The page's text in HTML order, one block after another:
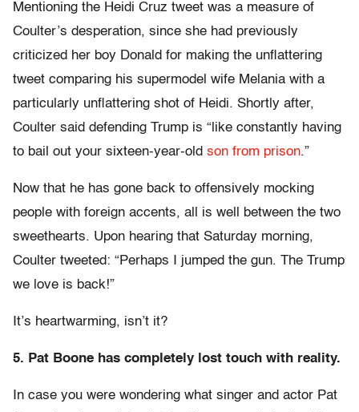
Mentioning the Heidi Cruz tweet was a measure of
Coulter’s desperation, since she had previously
criticized her boy Donald for making the unflattering
tweet comparing his supermodel wife Melania with a
particularly unflattering shot of Heidi. Shortly after,
Coulter said defending Trump is “like constantly having
to bail out your sixteen-year-old son from prison.”
Now that he has gone back to offensively mocking
people with foreign accents, all is well between the two
sweethearts. Upon hearing that Saturday morning,
Coulter tweeted: “Perhaps I jumped the gun. The Trump
we love is back!”
It’s heartwarming, isn’t it?
5. Pat Boone has completely lost touch with reality.
In case you were wondering what singer and actor Pat